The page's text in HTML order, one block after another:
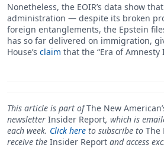
Nonetheless, the EOIR’s data show
administration — despite its broken
foreign entanglements, the Epstein
has so far delivered on immigration,
House’s claim that the “Era of Amnesty
This article is part ofThe New
newsletter Insider Report, which is
each week. Click here to subscribe to The
receive the Insider Report and access